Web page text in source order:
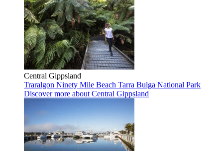
Central Gippsland
Traralgon Ninety Mile Beach Tarra Bulga National Park
Discover more about Central Gippsland